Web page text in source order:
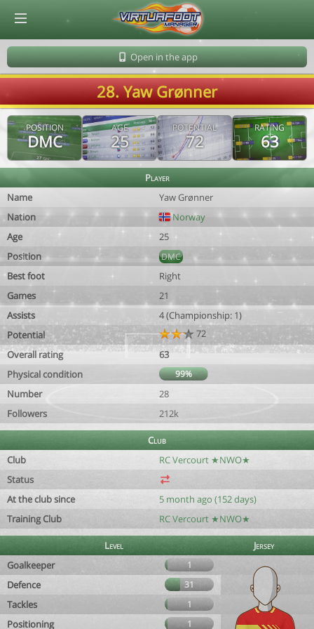
Open in the app
28. Yaw Grønner
POSITION
DMC
AGE
25
POTENTIAL
72
RATING
63
Player
Name
Yaw Grønner
Nation
Norway
Age
25
Position
DMC
Best foot
Right
Games
21
Assists
4 (Championship: 1)
Potential
72
Overall rating
63
Physical condition
99%
Number
28
Followers
212k
Club
Club
RC Vercourt ★NWO★
Status
At the club since
5 month ago (152 days)
Training Club
RC Vercourt ★NWO★
Level
Jersey
Goalkeeper
1
Defence 31
Tackles 1
Positioning 1
© Virtuafoot Manager by Aymeric Le Corre 202608101030